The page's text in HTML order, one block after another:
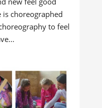
is choreographed
to feel